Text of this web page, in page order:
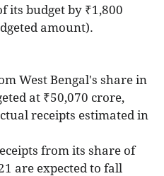
its budget by ₹1,800
amount).
West Bengal's share in
at ₹50,070 crore,
receipts estimated in
from its share of
are expected to fall